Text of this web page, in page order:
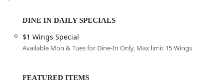
and the intensely flavorful Spicy sauce—provide a perfect
balance for any palate, with customers often opting for the
"Half & Half" mixed option to enjoy the best of both worlds.
culinary traditions, presented in a casual yet trendy
DINE IN DAILY SPECIALS
$1 Wings Special
Available Mon & Tues for Dine-In Only, Max limit 15 Wings
FEATURED ITEMS